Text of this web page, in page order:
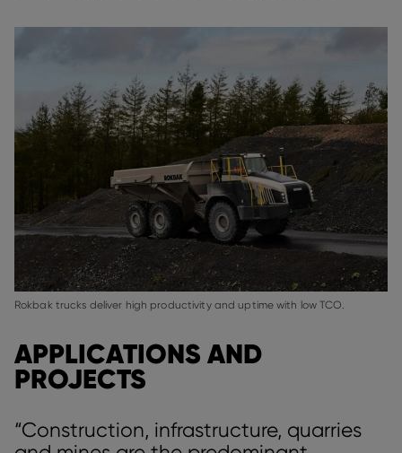
Rokbak trucks deliver high productivity and uptime with low TCO.
APPLICATIONS AND
PROJECTS
“Construction, infrastructure, quarries